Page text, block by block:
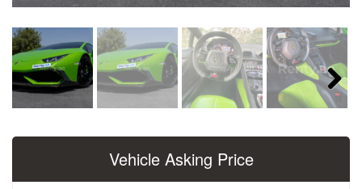
Next
Vehicle Asking Price